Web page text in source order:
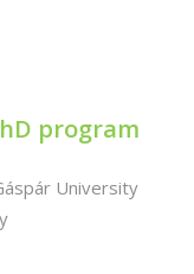
program
University